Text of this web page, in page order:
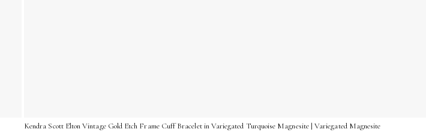
Kendra Scott Elton Vintage Gold Etch Frame Cuff Bracelet in Variegated Turquoise Magnesite | Variegated Magnesite